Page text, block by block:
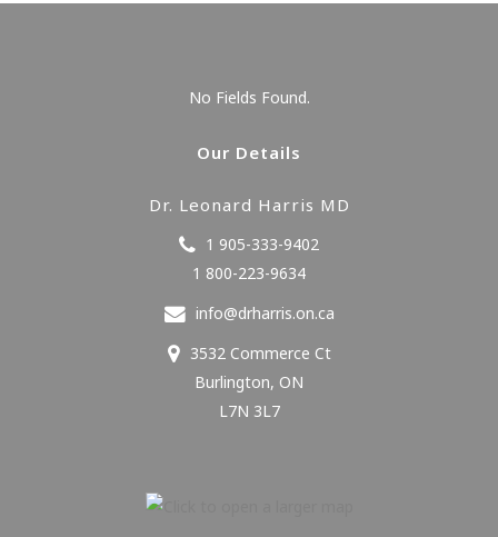
No Fields Found.
Our Details
Dr. Leonard Harris MD
1 905-333-9402
1 800-223-9634
info@drharris.on.ca
3532 Commerce Ct
Burlington, ON
L7N 3L7